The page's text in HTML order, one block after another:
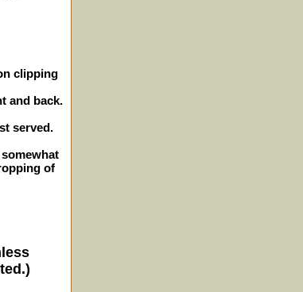
clipping
and back.
served.
of